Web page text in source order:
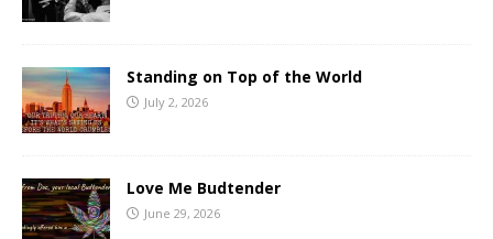
Standing on Top of the World
July 2, 2026
Love Me Budtender
June 29, 2026